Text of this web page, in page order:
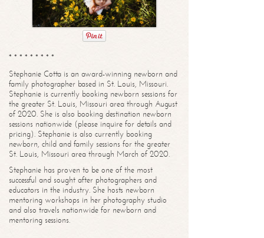
* * * * * * * * *
Stephanie Cotta is an award-winning newborn and
family photographer based in St. Louis, Missouri.
Stephanie is currently booking newborn sessions for
the greater St. Louis, Missouri area through August
of 2020. She is also booking destination newborn
sessions nationwide (please inquire for details and
pricing). Stephanie is also currently booking
newborn, child and family sessions for the greater
St. Louis, Missouri area through March of 2020.
Stephanie has proven to be one of the most
successful and sought after photographers and
educators in the industry. She hosts newborn
mentoring workshops in her photography studio
and also travels nationwide for newborn and
mentoring sessions.